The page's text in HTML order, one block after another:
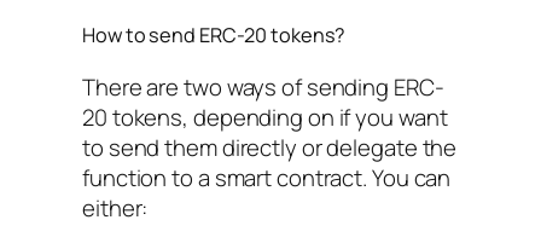
How to send ERC-20 tokens?
There are two ways of sending ERC-
20 tokens, depending on if you want
to send them directly or delegate the
function to a smart contract. You can
either: